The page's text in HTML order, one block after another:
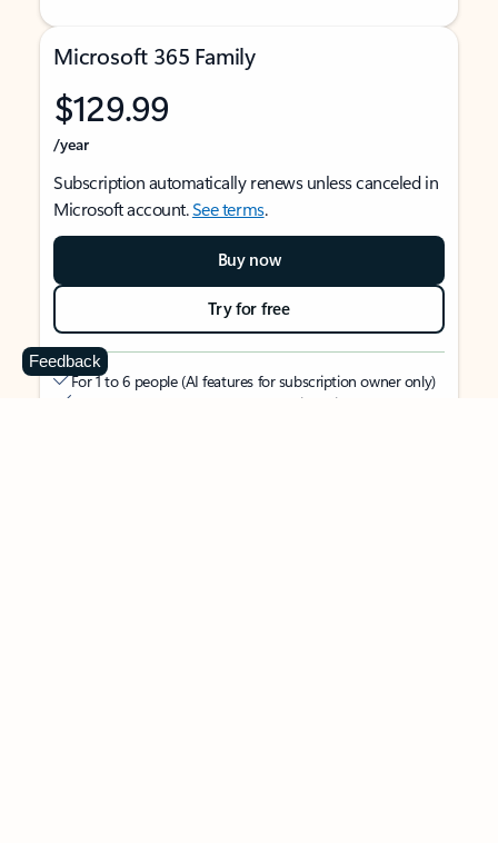
Microsoft 365 Family
$129.99
/year
Subscription automatically renews unless canceled in
Microsoft account.See terms.
Buy now
Try for free
For 1 to 6 people (AI features for subscription owner only)
Each person can use on up to 5 devices simultaneously
Feedback